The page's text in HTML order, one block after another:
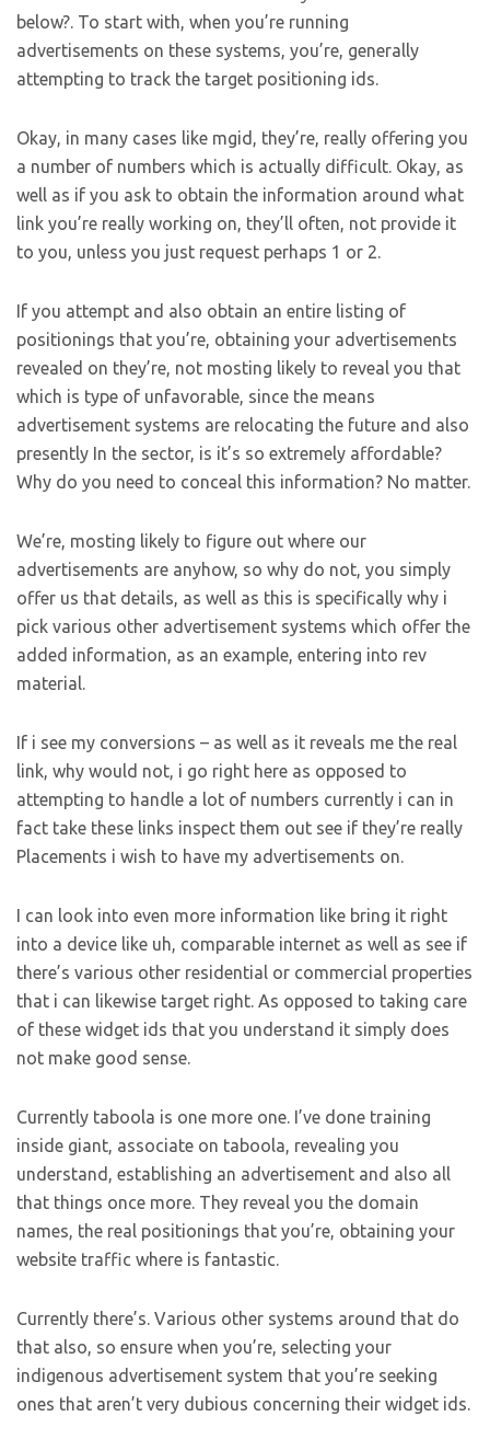
below?. To start with, when you’re running
advertisements on these systems, you’re, generally
attempting to track the target positioning ids.
Okay, in many cases like mgid, they’re, really offering you
a number of numbers which is actually difficult. Okay, as
well as if you ask to obtain the information around what
link you’re really working on, they’ll often, not provide it
to you, unless you just request perhaps 1 or 2.
If you attempt and also obtain an entire listing of
positionings that you’re, obtaining your advertisements
revealed on they’re, not mosting likely to reveal you that
which is type of unfavorable, since the means
advertisement systems are relocating the future and also
presently In the sector, is it’s so extremely affordable?
Why do you need to conceal this information? No matter.
We’re, mosting likely to figure out where our
advertisements are anyhow, so why do not, you simply
offer us that details, as well as this is specifically why i
pick various other advertisement systems which offer the
added information, as an example, entering into rev
material.
If i see my conversions – as well as it reveals me the real
link, why would not, i go right here as opposed to
attempting to handle a lot of numbers currently i can in
fact take these links inspect them out see if they’re really
Placements i wish to have my advertisements on.
I can look into even more information like bring it right
into a device like uh, comparable internet as well as see if
there’s various other residential or commercial properties
that i can likewise target right. As opposed to taking care
of these widget ids that you understand it simply does
not make good sense.
Currently taboola is one more one. I’ve done training
inside giant, associate on taboola, revealing you
understand, establishing an advertisement and also all
that things once more. They reveal you the domain
names, the real positionings that you’re, obtaining your
website traffic where is fantastic.
Currently there’s. Various other systems around that do
that also, so ensure when you’re, selecting your
indigenous advertisement system that you’re seeking
ones that aren’t very dubious concerning their widget ids.